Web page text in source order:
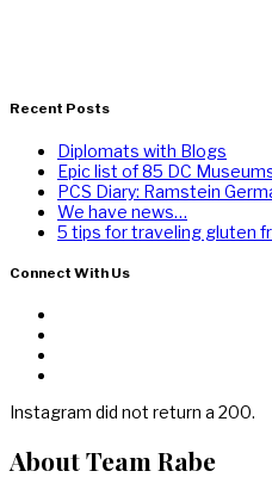
Recent Posts
Diplomats with Blogs
Epic list of 85 DC
PCS Diary: Ramstein
We have news…
5 tips for traveling gluten
Connect With Us
Instagram did not return a 200.
About Team Rabe